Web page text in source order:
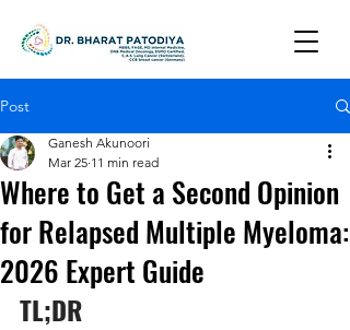
Post
Where to Get a Second Opinion
for Relapsed Multiple Myeloma:
2026 Expert Guide
Ganesh Akunoori
Mar 25 11 min read
TL;DR